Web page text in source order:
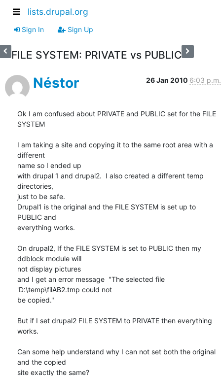
lists.drupal.org
Sign In Sign Up
FILE SYSTEM: PRIVATE vs PUBLIC
Néstor 26 Jan 2010 6:03 p.m.
Ok I am confused about PRIVATE and PUBLIC set for the FILE
SYSTEM
I am taking a site and copying it to the same root area with a
different
name so I ended up
with drupal 1 and drupal2.  I also created a different temp
directories,
just to be safe.
Drupal1 is the original and the FILE SYSTEM is set up to
PUBLIC and
everything works.
On drupal2, If the FILE SYSTEM is set to PUBLIC then my
ddblock module will
not display pictures
and I get an error message  "The selected file
'D:\temp\filAB2.tmp could not
be copied."
But if I set drupal2 FILE SYSTEM to PRIVATE then everything
works.
Can some help understand why I can not set both the original
and the copied
site exactly the same?